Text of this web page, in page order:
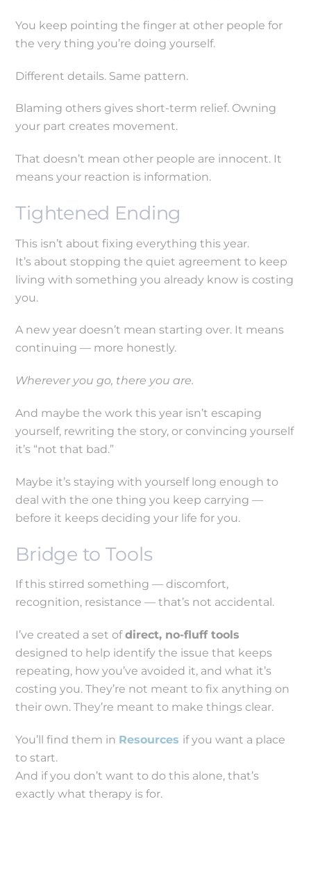
You keep pointing the finger at other people for
the very thing you’re doing yourself.
Different details. Same pattern.
Blaming others gives short-term relief. Owning
your part creates movement.
That doesn’t mean other people are innocent. It
means your reaction is information.
Tightened Ending
This isn’t about fixing everything this year.
It’s about stopping the quiet agreement to keep
living with something you already know is costing
you.
A new year doesn’t mean starting over. It means
continuing — more honestly.
Wherever you go, there you are.
And maybe the work this year isn’t escaping
yourself, rewriting the story, or convincing yourself
it’s “not that bad.”
Maybe it’s staying with yourself long enough to
deal with the one thing you keep carrying —
before it keeps deciding your life for you.
Bridge to Tools
If this stirred something — discomfort,
recognition, resistance — that’s not accidental.
I’ve created a set ofdirect, no-fluff tools
designed to help identify the issue that keeps
repeating, how you’ve avoided it, and what it’s
costing you. They’re not meant to fix anything on
their own. They’re meant to make things clear.
You’ll find them in Resources if you want a place
to start.
And if you don’t want to do this alone, that’s
exactly what therapy is for.